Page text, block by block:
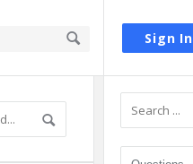
Sign In
Sidebar